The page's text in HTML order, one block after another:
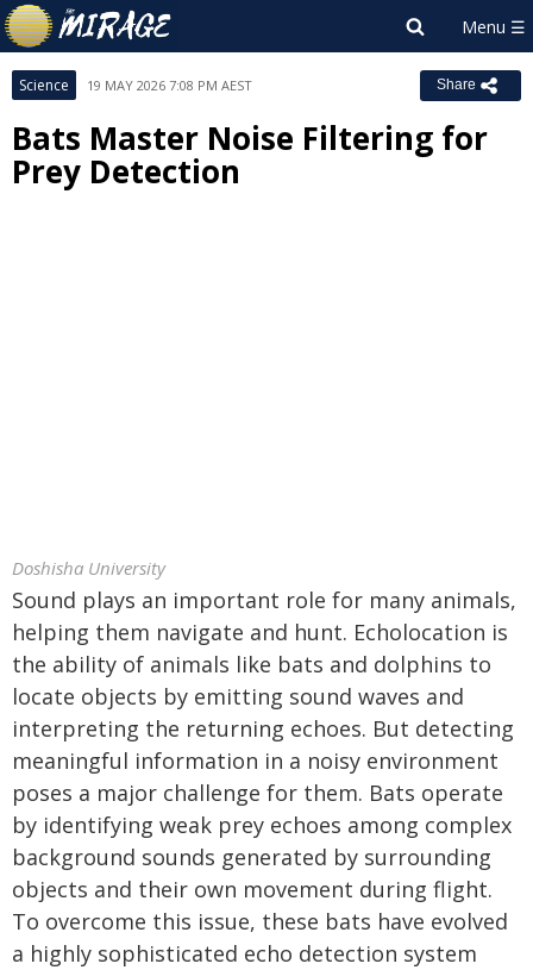
Science 19 MAY 2026 7:08 PM AEST Share
Bats Master Noise Filtering for
Prey Detection
Doshisha University
Sound plays an important role for many animals,
helping them navigate and hunt. Echolocation is
the ability of animals like bats and dolphins to
locate objects by emitting sound waves and
interpreting the returning echoes. But detecting
meaningful information in a noisy environment
poses a major challenge for them. Bats operate
by identifying weak prey echoes among complex
background sounds generated by surrounding
objects and their own movement during flight.
To overcome this issue, these bats have evolved
a highly sophisticated echo detection system